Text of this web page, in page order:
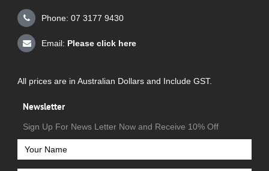
Phone: 07 3177 9430
Email: Please click here
All prices are in Australian Dollars and Include GST.
Newsletter
Sign Up For News Letter Now and Receive 10% Off